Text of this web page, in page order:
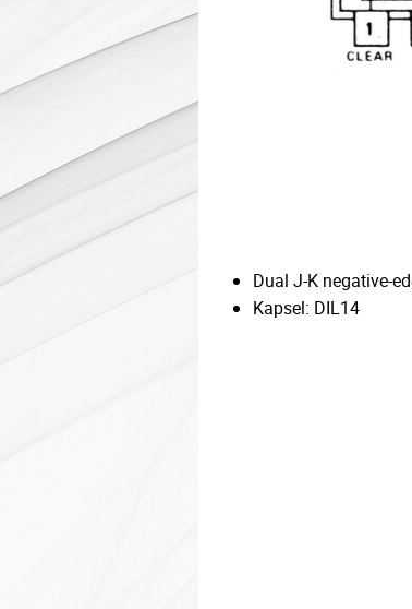
Dual J-K negative-
Kapsel: DIL14